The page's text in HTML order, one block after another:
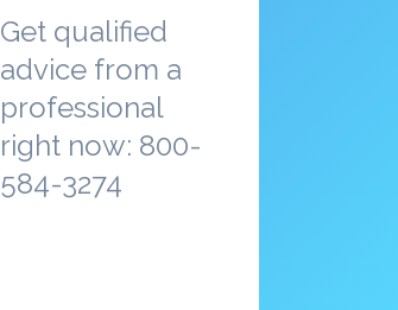
Get qualified
advice from a
professional
right now: 800-
584-3274